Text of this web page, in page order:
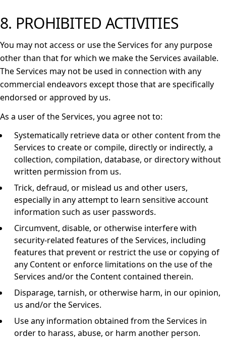
8. PROHIBITED ACTIVITIES
You may not access or use the Services for any purpose
other than that for which we make the Services available.
The Services may not be used in connection with any
commercial endeavors except those that are specifically
endorsed or approved by us.
As a user of the Services, you agree not to:
Systematically retrieve data or other content from the
Services to create or compile, directly or indirectly, a
collection, compilation, database, or directory without
written permission from us.
Trick, defraud, or mislead us and other users,
especially in any attempt to learn sensitive account
information such as user passwords.
Circumvent, disable, or otherwise interfere with
security-related features of the Services, including
features that prevent or restrict the use or copying of
any Content or enforce limitations on the use of the
Services and/or the Content contained therein.
Disparage, tarnish, or otherwise harm, in our opinion,
us and/or the Services.
Use any information obtained from the Services in
order to harass, abuse, or harm another person.